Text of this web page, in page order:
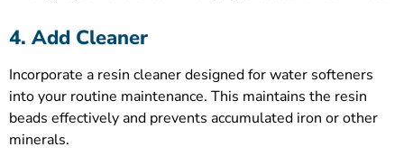
4. Add Cleaner
Incorporate a resin cleaner designed for water softeners
into your routine maintenance. This maintains the resin
beads effectively and prevents accumulated iron or other
minerals.